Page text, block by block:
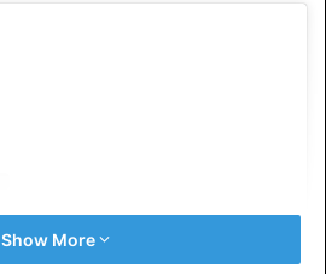
Show More